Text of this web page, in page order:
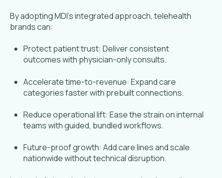
By adopting MDI’s integrated approach, telehealth
brands can:
Protect patient trust: Deliver consistent
outcomes with physician-only consults.
Accelerate time-to-revenue: Expand care
categories faster with prebuilt connections.
Reduce operational lift: Ease the strain on internal
teams with guided, bundled workflows.
Future-proof growth: Add care lines and scale
nationwide without technical disruption.